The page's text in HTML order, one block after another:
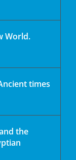
World.
times
the